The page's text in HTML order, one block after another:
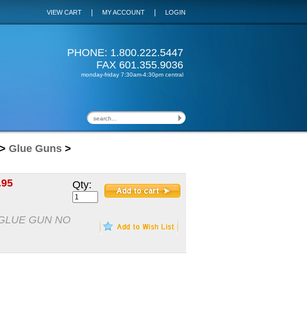
VIEW CART MY ACCOUNT LOGIN
PHONE: 1.800.222.5447
FAX 601.355.9036
monday-friday 7:30am-4:30pm central
> Glue Guns >
GUN NO
Qty: